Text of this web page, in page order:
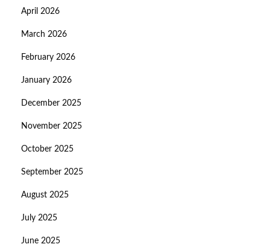
April 2026
March 2026
February 2026
January 2026
December 2025
November 2025
October 2025
September 2025
August 2025
July 2025
June 2025